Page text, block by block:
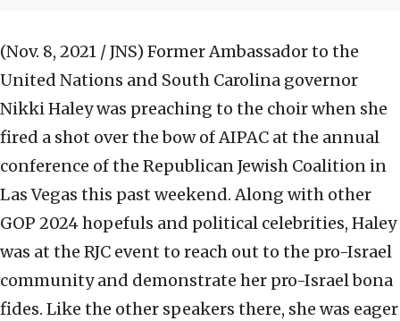
(Nov. 8, 2021 / JNS) Former Ambassador to the
United Nations and South Carolina governor
Nikki Haley was preaching to the choir when she
fired a shot over the bow of AIPAC at the annual
conference of the Republican Jewish Coalition in
Las Vegas this past weekend. Along with other
GOP 2024 hopefuls and political celebrities, Haley
was at the RJC event to reach out to the pro-Israel
community and demonstrate her pro-Israel bona
fides. Like the other speakers there, she was eager